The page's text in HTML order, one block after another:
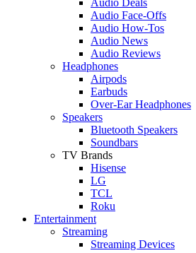
Audio Face-Offs
Audio How-Tos
Audio News
Audio Reviews
Headphones
Airpods
Earbuds
Over-Ear Headphones
Speakers
Bluetooth Speakers
Soundbars
TV Brands
Hisense
LG
TCL
Roku
Entertainment
Streaming
Streaming Devices